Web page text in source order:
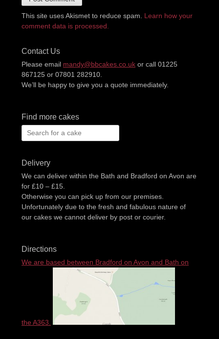
This site uses Akismet to reduce spam. Learn how your
comment data is processed.
Contact Us
Please email mandy@bbcakes.co.uk or call 01225
867125 or 07801 282910.
We’ll be happy to give you a quote immediately.
Find more cakes
Search
for:
Delivery
We can deliver within the Bath and Bradford on Avon are
for £10 – £15.
Otherwise you can pick up from our premises.
Unfortunately due to the fresh and fabulous nature of
our cakes we cannot deliver by post or courier.
Directions
We are based between Bradford on Avon and Bath on
the A363.